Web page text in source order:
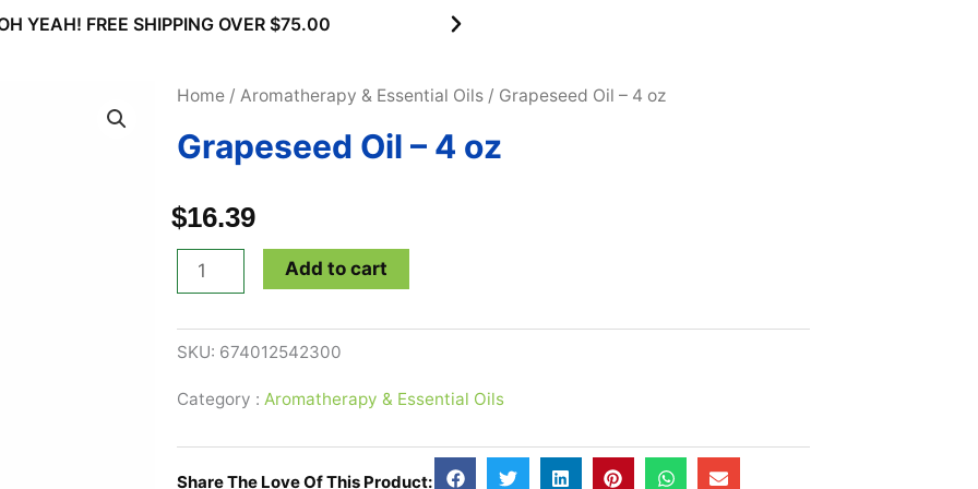
YEAH! FREE SHIPPING OVER $75.00
Home / Aromatherapy & Essential Oils / Grapeseed Oil – 4 oz
Grapeseed Oil – 4 oz
$16.39
Grapeseed
Oil
-
4
quantity
Add to cart
SKU: 674012542300
Category : Aromatherapy & Essential Oils
Share The Love Of This Product: